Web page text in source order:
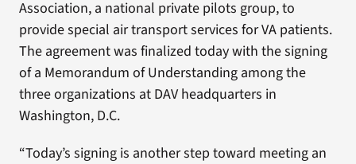
Association, a national private pilots group, to
provide special air transport services for VA patients.
The agreement was finalized today with the signing
of a Memorandum of Understanding among the
three organizations at DAV headquarters in
Washington, D.C.
“Today’s signing is another step toward meeting an